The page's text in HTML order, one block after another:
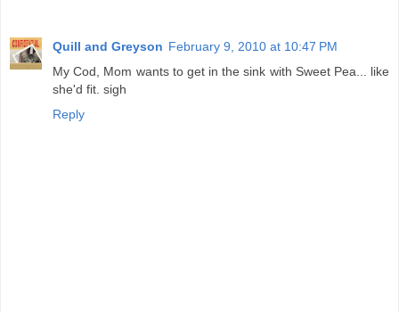
Quill and Greyson February 9, 2010 at 10:47 PM
My Cod, Mom wants to get in the sink with Sweet Pea... like
she'd fit. sigh
Reply